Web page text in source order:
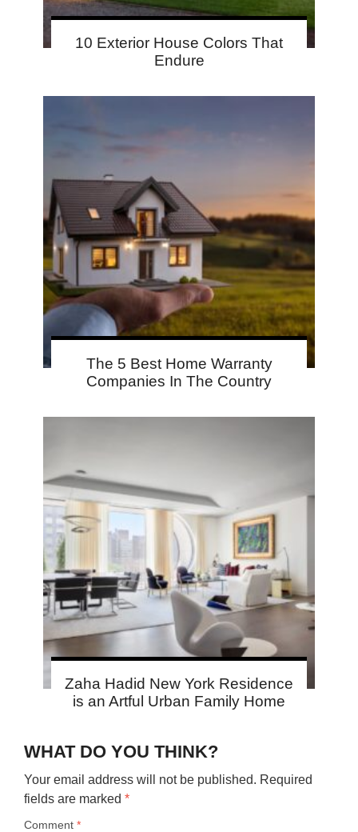
10 Exterior House Colors That
Endure
The 5 Best Home Warranty
Companies In The Country
Zaha Hadid New York Residence
is an Artful Urban Family Home
WHAT DO YOU THINK?
Your email address will not be published. Required
fields are marked *
Comment *